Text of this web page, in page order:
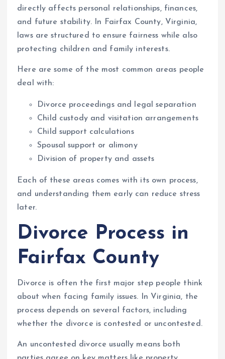
directly affects personal relationships, finances,
and future stability. In Fairfax County, Virginia,
laws are structured to ensure fairness while also
protecting children and family interests.
Here are some of the most common areas people
deal with:
Divorce proceedings and legal separation
Child custody and visitation arrangements
Child support calculations
Spousal support or alimony
Division of property and assets
Each of these areas comes with its own process,
and understanding them early can reduce stress
later.
Divorce Process in
Fairfax County
Divorce is often the first major step people think
about when facing family issues. In Virginia, the
process depends on several factors, including
whether the divorce is contested or uncontested.
An uncontested divorce usually means both